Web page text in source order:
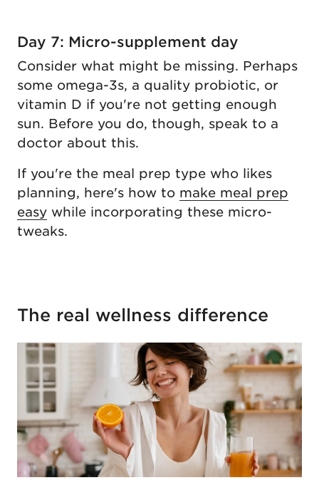
Day 7: Micro-supplement day
Consider what might be missing. Perhaps
some omega-3s, a quality probiotic, or
vitamin D if you're not getting enough
sun. Before you do, though, speak to a
doctor about this.
If you're the meal prep type who likes
planning, here's how to make meal prep
easy while incorporating these micro-
tweaks.
The real wellness difference